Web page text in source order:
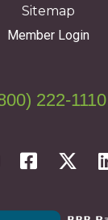
Sitemap
Member Login
222-1110